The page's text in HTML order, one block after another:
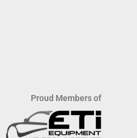
Proud Members of